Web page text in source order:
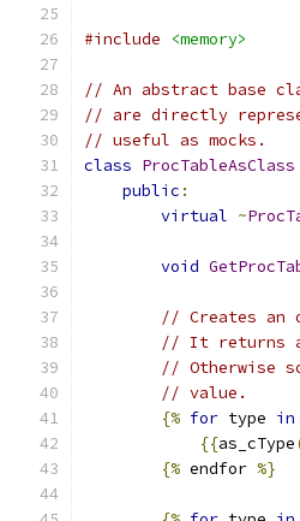
#include <memory>
// An abstract base
// are directly
// useful as mocks.
class ProcTableAsClass
public :
virtual ~
void
// Creates an
// It returns
// Otherwise
// value.
{% for type in
{{as_cType
{% endfor %}